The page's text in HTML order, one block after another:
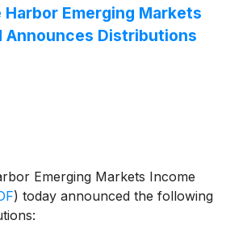
Fund(NYSE: EDF), and Virtus Total
( NYSE: ZTR )announced the
Emerging Markets
Announces Distributions
Emerging Markets Income
) today announced the following